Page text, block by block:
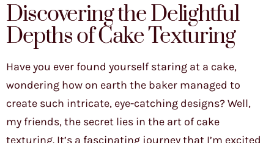
Discovering the Delightful
Depths of Cake Texturing
Have you ever found yourself staring at a cake,
wondering how on earth the baker managed to
create such intricate, eye-catching designs? Well,
my friends, the secret lies in the art of cake
texturing. It’s a fascinating journey that I’m excited